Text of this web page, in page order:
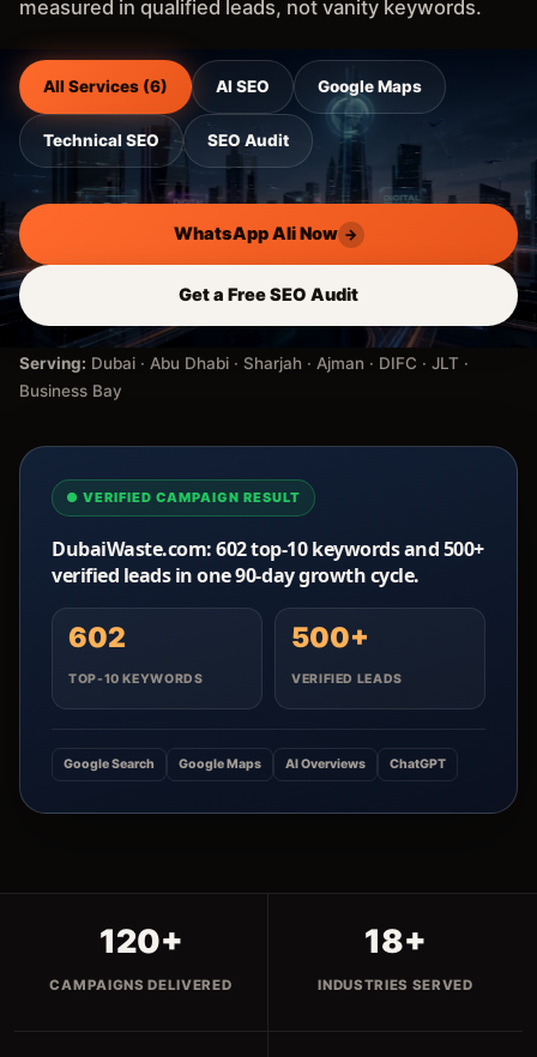
measured in qualified leads, not vanity keywords.
All Services (6) AI SEO Google Maps
Technical SEO SEO Audit
WhatsApp Ali Now →
Get a Free SEO Audit
Serving: Dubai · Abu Dhabi · Sharjah · Ajman · DIFC · JLT ·
Business Bay
● VERIFIED CAMPAIGN RESULT
DubaiWaste.com: 602 top-10 keywords and 500+
verified leads in one 90-day growth cycle.
602
TOP-10 KEYWORDS
500+
VERIFIED LEADS
Google Search Google Maps AI Overviews ChatGPT
120+
CAMPAIGNS DELIVERED
18+
INDUSTRIES SERVED